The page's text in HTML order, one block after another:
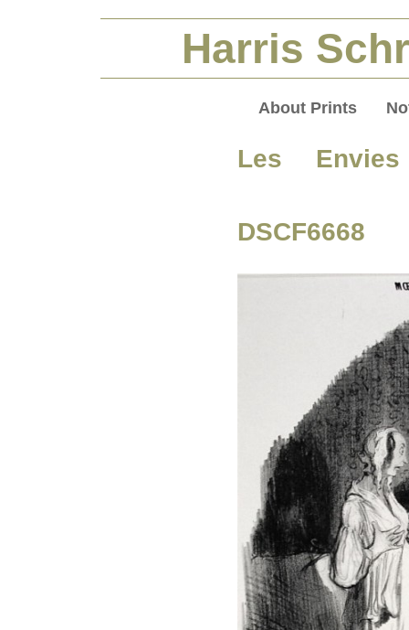
Harris
About Prints
Les
DSCF6668